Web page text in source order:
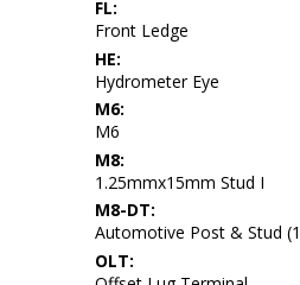
FL:
Front Ledge
HE:
Hydrometer Eye
M6:
M6
M8:
1.25mmx15mm Stud I
M8-DT:
Automotive Post & Stud
OLT: